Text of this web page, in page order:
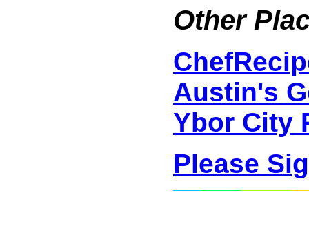
Other
Austin's
Ybor City
Please